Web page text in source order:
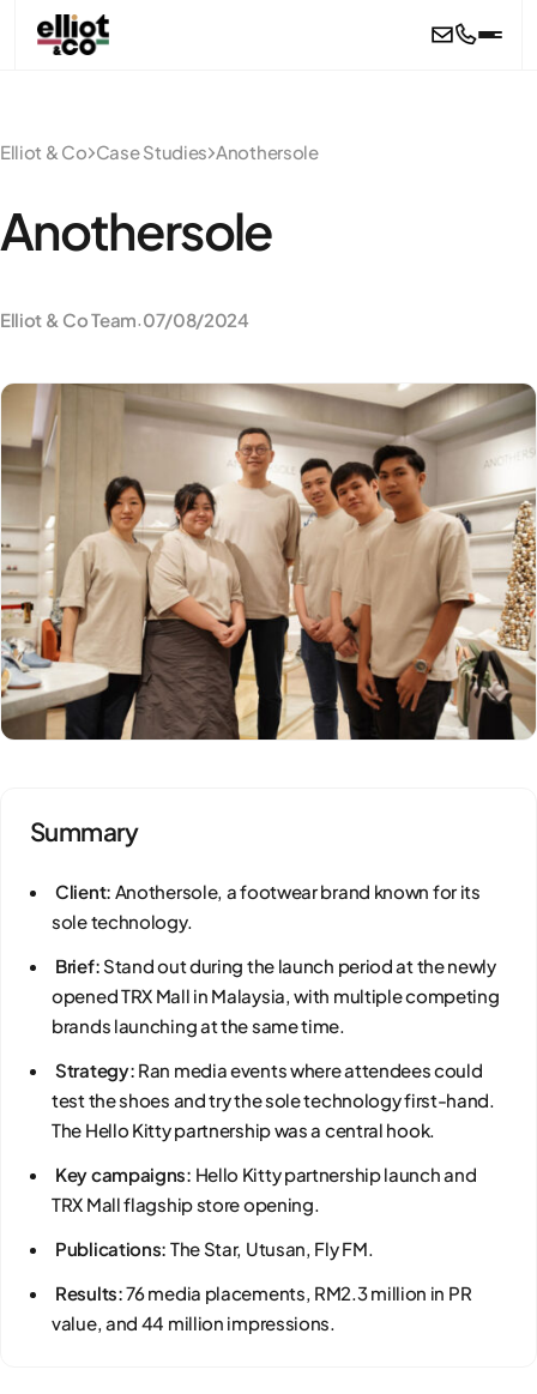
Skip to main content
Elliot & Co Case Studies Anothersole
Anothersole
Elliot & Co Team·07/08/2024
Summary
Client: Anothersole, a footwear brand known for its
sole technology.
Brief: Stand out during the launch period at the newly
opened TRX Mall in Malaysia, with multiple competing
brands launching at the same time.
Strategy: Ran media events where attendees could
test the shoes and try the sole technology first-hand.
The Hello Kitty partnership was a central hook.
Key campaigns: Hello Kitty partnership launch and
TRX Mall flagship store opening.
Publications: The Star, Utusan, Fly FM.
Results:76 media placements, RM2.3 million in PR
value, and 44 million impressions.